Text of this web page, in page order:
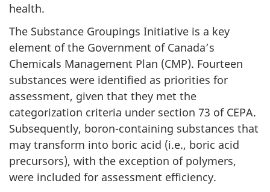
health.
The Substance Groupings Initiative is a key
element of the Government of Canada’s
Chemicals Management Plan (CMP). Fourteen
substances were identified as priorities for
assessment, given that they met the
categorization criteria under section 73 of CEPA.
Subsequently, boron-containing substances that
may transform into boric acid (i.e., boric acid
precursors), with the exception of polymers,
were included for assessment efficiency.